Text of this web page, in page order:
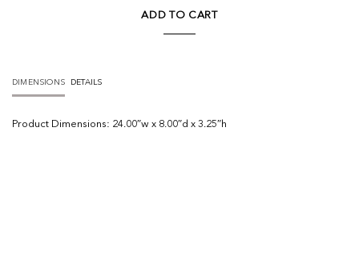
ADD TO CART
DIMENSIONS DETAILS
Product Dimensions: 24.00″w x 8.00″d x 3.25″h